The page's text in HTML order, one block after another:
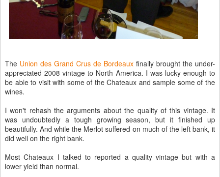
The Union des Grand Crus de Bordeaux finally brought the under-
appreciated 2008 vintage to North America. I was lucky enough to
be able to visit with some of the Chateaux and sample some of the
wines.
I won't rehash the arguments about the quality of this vintage. It
was undoubtedly a tough growing season, but it finished up
beautifully. And while the Merlot suffered on much of the left bank, it
did well on the right bank.
Most Chateaux I talked to reported a quality vintage but with a
lower yield than normal.